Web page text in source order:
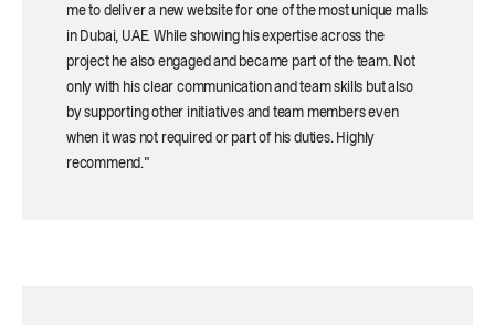
me to deliver a new website for one of the most unique malls
in Dubai, UAE. While showing his expertise across the
project he also engaged and became part of the team. Not
only with his clear communication and team skills but also
by supporting other initiatives and team members even
when it was not required or part of his duties. Highly
recommend."